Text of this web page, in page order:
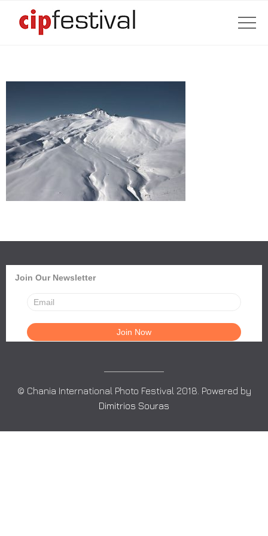
Join Our Newsletter
© Chania International Photo Festival 2018. Powered by
Dimitrios Souras